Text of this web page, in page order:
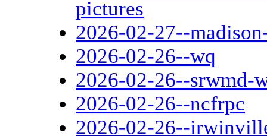
pictures
2026-02-27--
2026-02-26--wq
2026-02-26--srwmd-
2026-02-26--ncfrpc
2026-02-26--